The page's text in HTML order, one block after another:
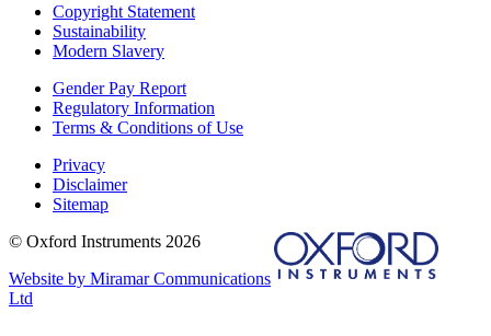
Copyright Statement
Sustainability
Modern Slavery
Gender Pay Report
Regulatory Information
Terms & Conditions of Use
Privacy
Disclaimer
Sitemap
© Oxford Instruments 2026
Website by Miramar Communications
Ltd